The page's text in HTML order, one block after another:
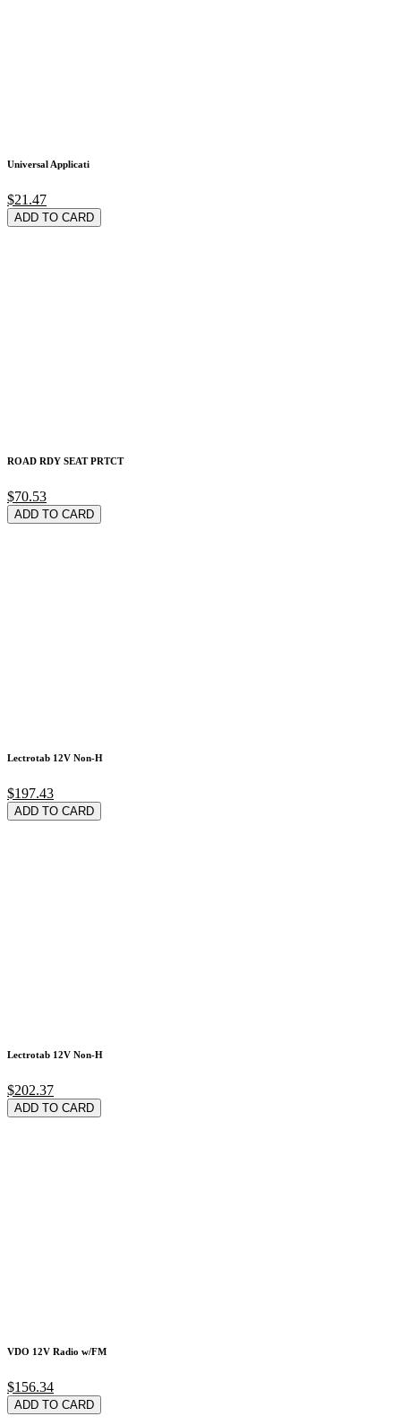
Universal Applicati
$21.47
ADD TO CARD
ROAD RDY SEAT PRTCT
$70.53
ADD TO CARD
Lectrotab 12V Non-H
$197.43
ADD TO CARD
Lectrotab 12V Non-H
$202.37
ADD TO CARD
VDO 12V Radio w/FM
$156.34
ADD TO CARD